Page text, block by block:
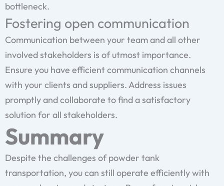
bottleneck.
Fostering open communication
Communication between your team and all other
involved stakeholders is of utmost importance.
Ensure you have efficient communication channels
with your clients and suppliers. Address issues
promptly and collaborate to find a satisfactory
solution for all stakeholders.
Summary
Despite the challenges of powder tank
transportation, you can still operate efficiently with